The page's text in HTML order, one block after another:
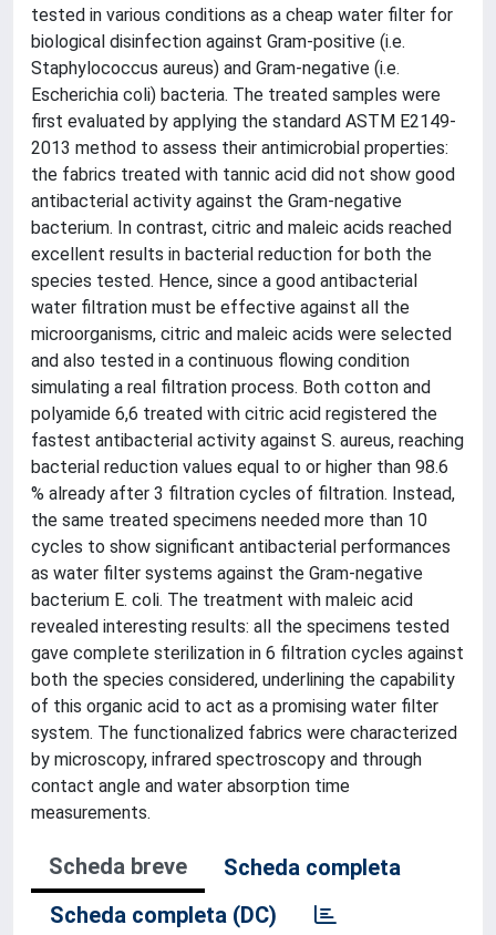
tested in various conditions as a cheap water filter for
biological disinfection against Gram-positive (i.e.
Staphylococcus aureus) and Gram-negative (i.e.
Escherichia coli) bacteria. The treated samples were
first evaluated by applying the standard ASTM E2149-
2013 method to assess their antimicrobial properties:
the fabrics treated with tannic acid did not show good
antibacterial activity against the Gram-negative
bacterium. In contrast, citric and maleic acids reached
excellent results in bacterial reduction for both the
species tested. Hence, since a good antibacterial
water filtration must be effective against all the
microorganisms, citric and maleic acids were selected
and also tested in a continuous flowing condition
simulating a real filtration process. Both cotton and
polyamide 6,6 treated with citric acid registered the
fastest antibacterial activity against S. aureus, reaching
bacterial reduction values equal to or higher than 98.6
% already after 3 filtration cycles of filtration. Instead,
the same treated specimens needed more than 10
cycles to show significant antibacterial performances
as water filter systems against the Gram-negative
bacterium E. coli. The treatment with maleic acid
revealed interesting results: all the specimens tested
gave complete sterilization in 6 filtration cycles against
both the species considered, underlining the capability
of this organic acid to act as a promising water filter
system. The functionalized fabrics were characterized
by microscopy, infrared spectroscopy and through
contact angle and water absorption time
measurements.
Scheda breve
Scheda completa
Scheda completa (DC)